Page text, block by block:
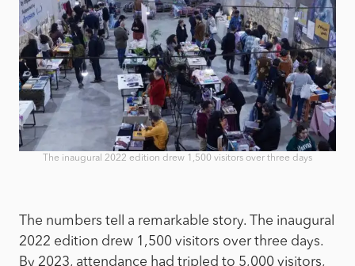
The inaugural 2022 edition drew 1,500 visitors over three days
The numbers tell a remarkable story. The inaugural
2022 edition drew 1,500 visitors over three days.
By 2023, attendance had tripled to 5,000 visitors,